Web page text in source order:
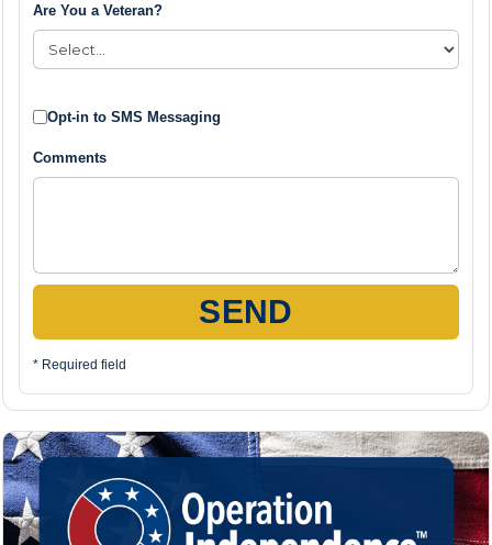
Are You a Veteran?
Opt-in to SMS Messaging
Comments
SEND
* Required field